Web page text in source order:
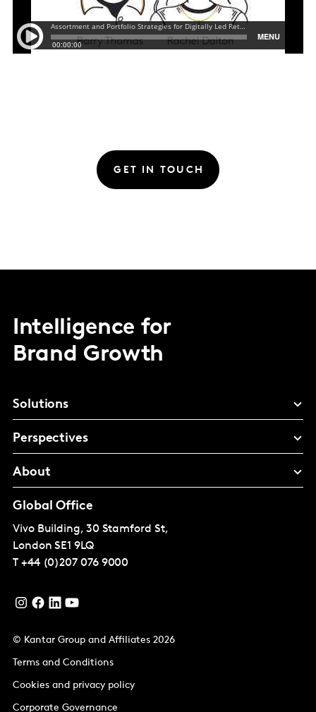
GET IN TOUCH
Intelligence for
Brand Growth
Solutions
Perspectives
About
Global Office
Vivo Building, 30 Stamford St,
London SE1 9LQ
T +44 (0)207 076 9000
© Kantar Group and Affiliates 2026
Terms and Conditions
Cookies and privacy policy
Corporate Governance